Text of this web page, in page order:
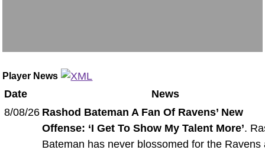
Player News
Date
News
8/08/26 Rashod Bateman A Fan Of Ravens’ New
Offense: ‘I Get To Show My Talent More’.
Bateman has never blossomed for the Ravens